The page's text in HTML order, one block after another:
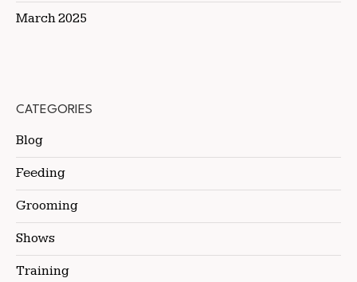
March 2025
CATEGORIES
Blog
Feeding
Grooming
Shows
Training